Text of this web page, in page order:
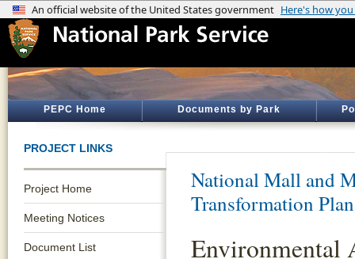
PEPC Home Documents by Park
PROJECT LINKS
Project Home
Meeting Notices
Document List
National Mall and
Transformation Plan
Environmental